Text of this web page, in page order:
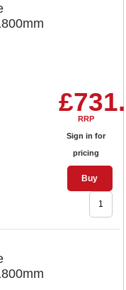
RRP
Sign in for
pricing
Buy